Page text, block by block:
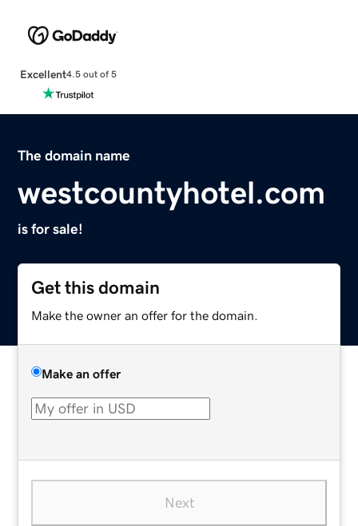
Excellent4.5 out of 5
The domain name
westcountyhotel.com
is for sale!
Get this domain
Make the owner an offer for the domain.
Make an offer
Next